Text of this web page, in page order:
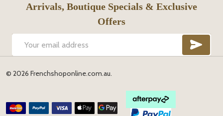
Arrivals, Boutique Specials & Exclusive
Offers
Email
© 2026 Frenchshoponline.com.au.